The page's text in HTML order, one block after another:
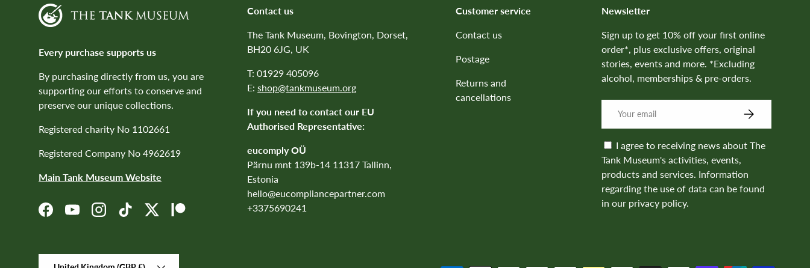
Every purchase supports us
By purchasing directly from us, you are
supporting our efforts to conserve and
preserve our unique collections.
Registered charity No 1102661
Registered Company No 4962619
Main Tank Museum Website
FacebookYouTubeInstagramTikTokTwitterPatreon
Contact us
The Tank Museum, Bovington, Dorset,
BH20 6JG, UK
T: 01929 405096
E:shop@tankmuseum.org
If you need to contact our EU
Authorised Representative:
eucomply OÜ
Pärnu mnt 139b-14 11317 Tallinn,
Estonia
hello@eucompliancepartner.com
+3375690241
Customer service
Contact us
Postage
Returns and
cancellations
Newsletter
Sign up to get 10% off your first online
order*, plus exclusive offers, original
stories, events and more. *Excluding
alcohol, memberships & pre-orders.
SUBSCRIBE
I agree to receiving news about The
Tank Museum's activities, events,
products and services. Information
regarding the use of data can be found
in our privacy policy.